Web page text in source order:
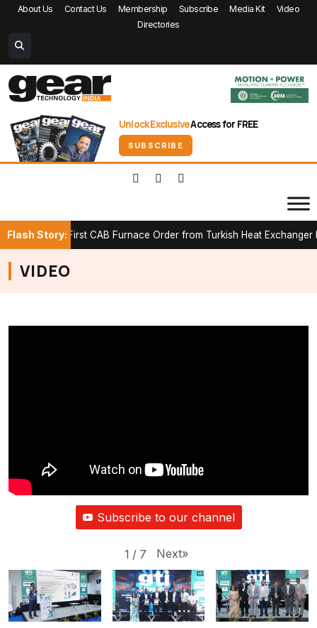
About Us Contact Us Membership Subscribe Media Kit
Video
Directories
Unlock ExclusiveAccess for FREE
SUBSCRIBE
Flash Story:
Secures First CAB Furnace Order from Turkish Heat Exchanger
VIDEO
Subscribe to our channel
1 / 7 Next»